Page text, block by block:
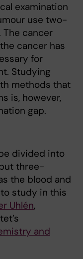
examination
use two-
cancer
cancer has
for
Studying
methods that
is, however,
gap.
divided into
three-
the blood and
study in this
Uhlén,
and